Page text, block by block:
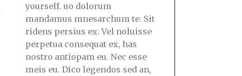
yourself. uo dolorum
mandamus mnesarchum te. Sit
ridens persius ex. Vel noluisse
perpetua consequat ex, has
nostro antiopam eu. Nec esse
meis eu. Dico legendos sed an,